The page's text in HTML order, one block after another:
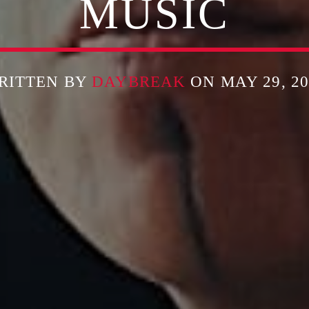
MUSIC
BY DAYBREAK ON MAY 29,